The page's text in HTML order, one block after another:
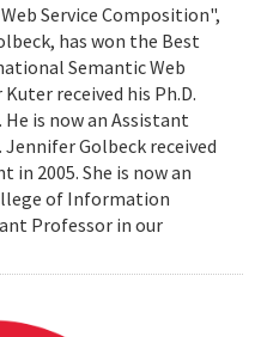
Service Composition",
has won the Best
Semantic Web
received his Ph.D.
is now an Assistant
Jennifer Golbeck received
in 2005. She is now an
of Information
Professor in our